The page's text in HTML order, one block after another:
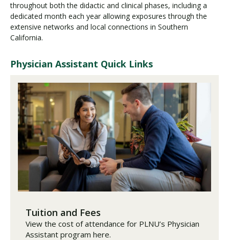
throughout both the didactic and clinical phases, including a
dedicated month each year allowing exposures through the
extensive networks and local connections in Southern
California.
Physician Assistant Quick Links
Tuition and Fees
View the cost of attendance for PLNU’s Physician
Assistant program here.